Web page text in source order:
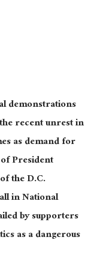
demonstrations
recent unrest in
as demand for
President
the D.C.
in National
by supporters
as a dangerous